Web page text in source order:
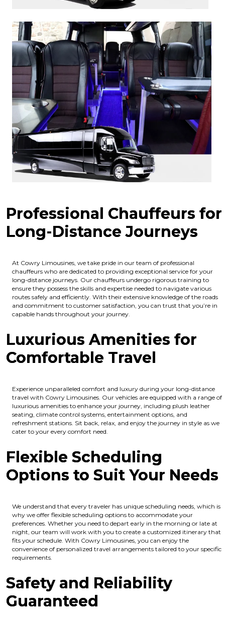
Professional Chauffeurs for
Long-Distance Journeys
At Cowry Limousines, we take pride in our team of professional
chauffeurs who are dedicated to providing exceptional service for your
long-distance journeys. Our chauffeurs undergo rigorous training to
ensure they possess the skills and expertise needed to navigate various
routes safely and efficiently. With their extensive knowledge of the roads
and commitment to customer satisfaction, you can trust that you’re in
capable hands throughout your journey.
Luxurious Amenities for
Comfortable Travel
Experience unparalleled comfort and luxury during your long-distance
travel with Cowry Limousines. Our vehicles are equipped with a range of
luxurious amenities to enhance your journey, including plush leather
seating, climate control systems, entertainment options, and
refreshment stations. Sit back, relax, and enjoy the journey in style as we
cater to your every comfort need.
Flexible Scheduling
Options to Suit Your Needs
We understand that every traveler has unique scheduling needs, which is
why we offer flexible scheduling options to accommodate your
preferences. Whether you need to depart early in the morning or late at
night, our team will work with you to create a customized itinerary that
fits your schedule. With Cowry Limousines, you can enjoy the
convenience of personalized travel arrangements tailored to your specific
requirements.
Safety and Reliability
Guaranteed